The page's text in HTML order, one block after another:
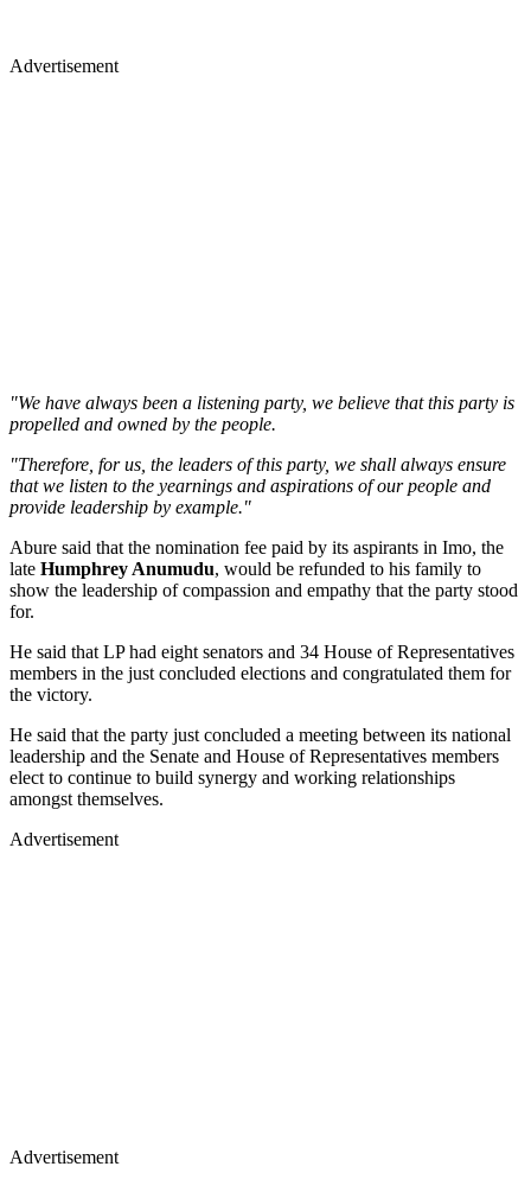
Advertisement
"We have always been a listening party, we believe that this party is
propelled and owned by the people.
"Therefore, for us, the leaders of this party, we shall always ensure
that we listen to the yearnings and aspirations of our people and
provide leadership by example."
Abure said that the nomination fee paid by its aspirants in Imo, the
late Humphrey Anumudu, would be refunded to his family to
show the leadership of compassion and empathy that the party stood
for.
He said that LP had eight senators and 34 House of Representatives
members in the just concluded elections and congratulated them for
the victory.
He said that the party just concluded a meeting between its national
leadership and the Senate and House of Representatives members
elect to continue to build synergy and working relationships
amongst themselves.
Advertisement
Advertisement